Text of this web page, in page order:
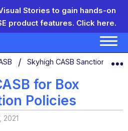
Stories to gain hands-on
product features. Click here.
global hierarchy
Skyhigh CASB Sanctioned
for Box
Policies
2021